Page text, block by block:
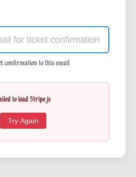
confirmation to this email
to load Stripe.js
Try Again